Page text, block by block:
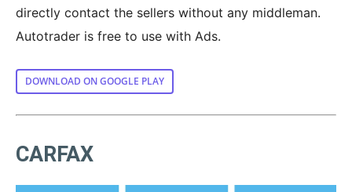
directly contact the sellers without any middleman.
Autotrader is free to use with Ads.
DOWNLOAD ON GOOGLE PLAY
CARFAX